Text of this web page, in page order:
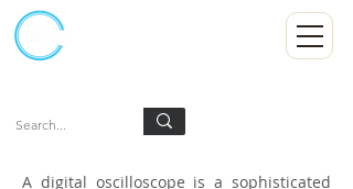
A digital oscilloscope is a sophisticated